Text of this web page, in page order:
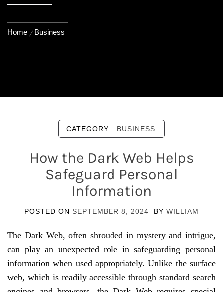
Home Business
CATEGORY: BUSINESS
How the Dark Web Helps
Safeguard Personal
Information
POSTED ON SEPTEMBER 8, 2024 BY WILLIAM
The Dark Web, often shrouded in mystery and intrigue,
can play an unexpected role in safeguarding personal
information when used appropriately. Unlike the surface
web, which is readily accessible through standard search